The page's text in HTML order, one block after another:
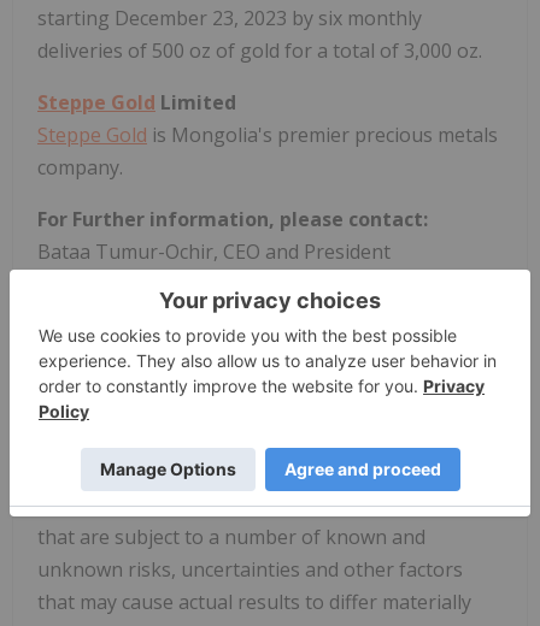
starting December 23, 2023 by six monthly
deliveries of 500 oz of gold for a total of 3,000 oz.
Steppe Gold Limited
Steppe Gold is Mongolia's premier precious metals
company.
For Further information, please contact:
Bataa Tumur-Ochir, CEO and President
Shangri-La office, Suite 1201, Olympic Street19A,
Sukhbaatar District 1,Ulaanbaatar 14241,
MongoliaTel: +976 7732 1914
Cautionary Note Regarding Forward-Looking
Statements:
The above contains forward-looking statements
that are subject to a number of known and
unknown risks, uncertainties and other factors
that may cause actual results to differ materially